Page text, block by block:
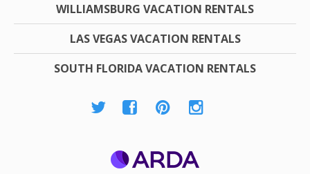
WILLIAMSBURG VACATION RENTALS
LAS VEGAS VACATION RENTALS
SOUTH FLORIDA VACATION RENTALS